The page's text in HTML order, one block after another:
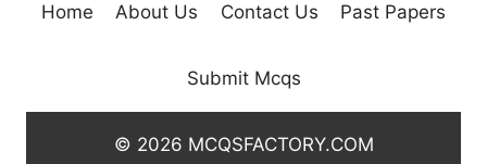
Home About Us Contact Us Past Papers
Submit Mcqs
© 2026 MCQSFACTORY.COM